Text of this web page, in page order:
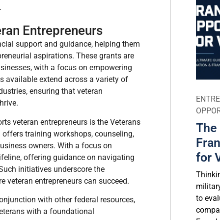
Entrepreneurs
support and guidance, helping them
aspirations. These grants are
with a focus on empowering
available extend across a variety of
ensuring that veteran
veteran entrepreneurs is the Veterans
offers training workshops, counseling,
owners. With a focus on
offering guidance on navigating
initiatives underscore the
veteran entrepreneurs can succeed.
with other federal resources,
with a foundational
The
for
to